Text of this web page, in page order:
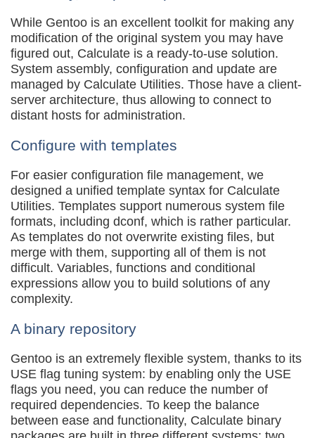
While Gentoo is an excellent toolkit for making any
modification of the original system you may have
figured out, Calculate is a ready-to-use solution.
System assembly, configuration and update are
managed by Calculate Utilities. Those have a client-
server architecture, thus allowing to connect to
distant hosts for administration.
Configure with templates
For easier configuration file management, we
designed a unified template syntax for Calculate
Utilities. Templates support numerous system file
formats, including dconf, which is rather particular.
As templates do not overwrite existing files, but
merge with them, supporting all of them is not
difficult. Variables, functions and conditional
expressions allow you to build solutions of any
complexity.
A binary repository
Gentoo is an extremely flexible system, thanks to its
USE flag tuning system: by enabling only the USE
flags you need, you can reduce the number of
required dependencies. To keep the balance
between ease and functionality, Calculate binary